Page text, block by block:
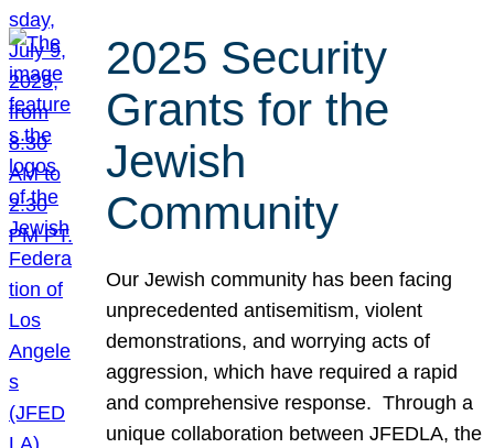
2025 Security
Grants for the
Jewish
Community
Our Jewish community has been facing
unprecedented antisemitism, violent
demonstrations, and worrying acts of
aggression, which have required a rapid
and comprehensive response. Through a
unique collaboration between JFEDLA, the